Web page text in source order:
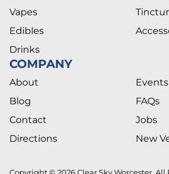
Vapes
Edibles
Drinks
COMPANY
About
Blog
Contact
Directions
Events
FAQs
Jobs
New